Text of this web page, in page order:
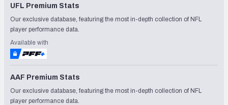
UFL Premium Stats
Our exclusive database, featuring the most in-depth collection of NFL
player performance data.
Available with
AAF Premium Stats
Our exclusive database, featuring the most in-depth collection of NFL
player performance data.